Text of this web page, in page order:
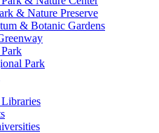
& Nature Preserve
& Botanic Gardens
Park